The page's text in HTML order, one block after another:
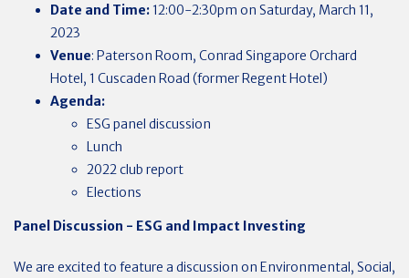
Date and Time: 12:00-2:30pm on Saturday, March 11,
2023
Venue: Paterson Room, Conrad Singapore Orchard
Hotel, 1 Cuscaden Road (former Regent Hotel)
Agenda:
ESG panel discussion
Lunch
2022 club report
Elections
Panel Discussion - ESG and Impact Investing
We are excited to feature a discussion on Environmental, Social,